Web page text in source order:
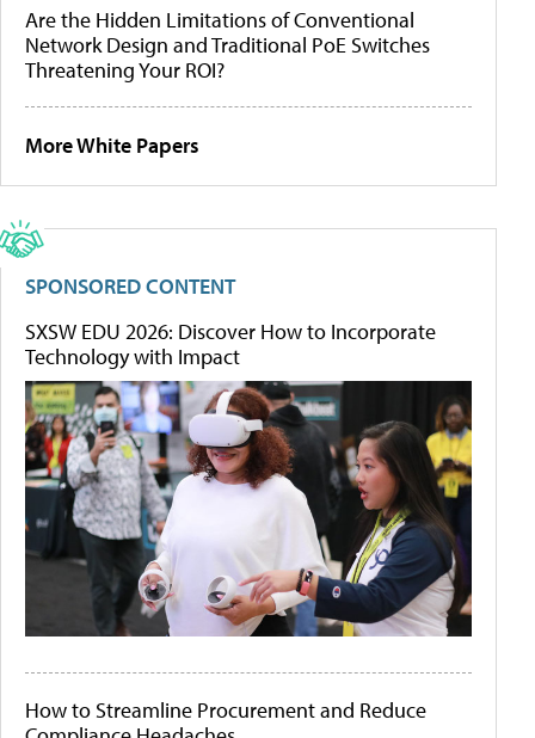
Are the Hidden Limitations of Conventional
Network Design and Traditional PoE Switches
Threatening Your ROI?
More White Papers
SPONSORED CONTENT
SXSW EDU 2026: Discover How to Incorporate
Technology with Impact
How to Streamline Procurement and Reduce